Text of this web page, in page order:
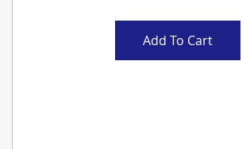
Add To Cart